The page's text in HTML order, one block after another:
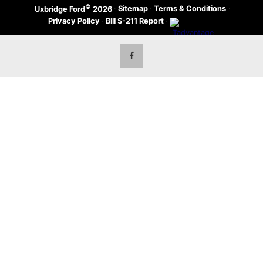
Uxbridge Ford© 2026 · Sitemap · Terms & Conditions ·
Privacy Policy · Bill S-211 Report ·